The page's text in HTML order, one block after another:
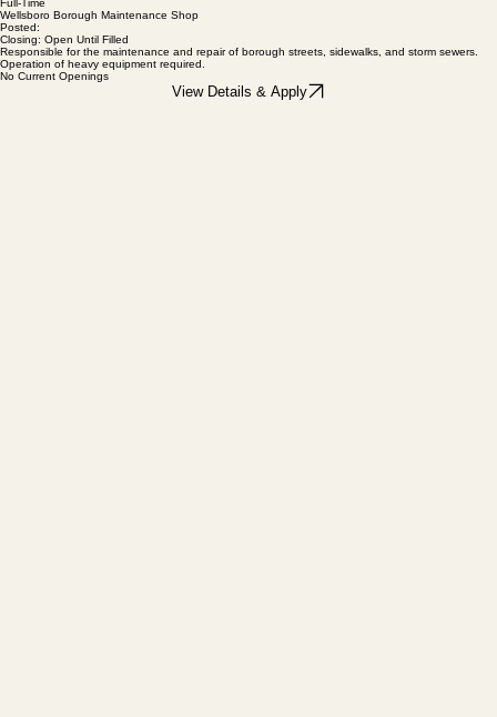
Street Department Crew Member
Public Works
Full-Time
Wellsboro Borough Maintenance Shop
Posted:
Closing: Open Until Filled
Responsible for the maintenance and repair of borough streets, sidewalks, and storm sewers.
Operation of heavy equipment required.